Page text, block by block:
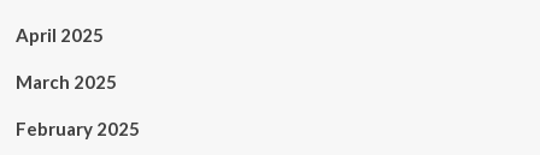
April 2025
March 2025
February 2025